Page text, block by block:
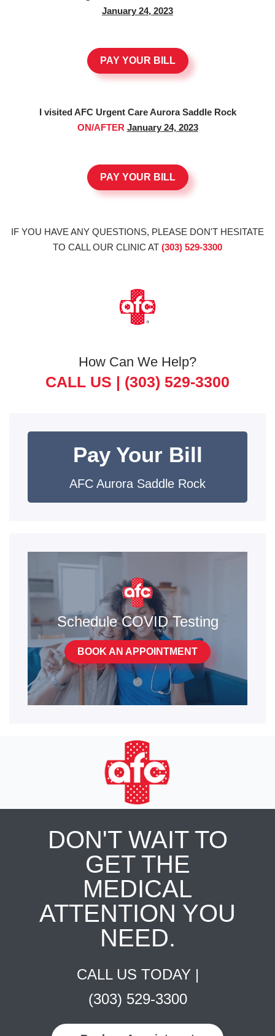
January 24, 2023
PAY YOUR BILL
I visited AFC Urgent Care Aurora Saddle Rock
ON/AFTER January 24, 2023
PAY YOUR BILL
IF YOU HAVE ANY QUESTIONS, PLEASE DON'T HESITATE
TO CALL OUR CLINIC AT (303) 529-3300
How Can We Help?
CALL US | (303) 529-3300
Pay Your Bill
AFC Aurora Saddle Rock
Schedule COVID Testing
BOOK AN APPOINTMENT
DON'T WAIT TO
GET THE
MEDICAL
ATTENTION YOU
NEED.
CALL US TODAY |
(303) 529-3300